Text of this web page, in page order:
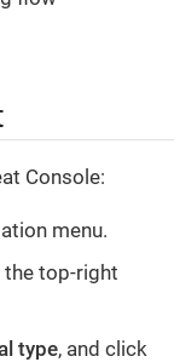
Console:
menu.
the top-right
type, and click